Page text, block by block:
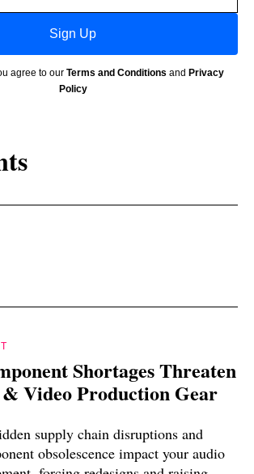
Sign Up
agree to our Terms and Conditions and Privacy
Policy
Shortages Threaten
Video Production Gear
supply chain disruptions and
obsolescence impact your audio